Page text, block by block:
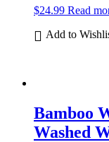
$24.99 Read
Add to
Bamboo
Washed